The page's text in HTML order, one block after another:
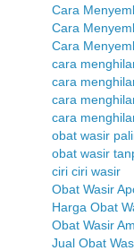
Cara
Cara
Cara
cara
cara
cara
cara
obat wasir
obat wasir
ciri ciri wasir
Obat Wasir
Harga Obat
Obat Wasir
Jual Obat